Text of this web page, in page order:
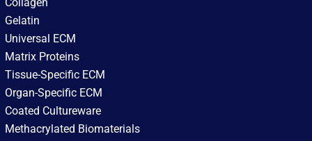
Collagen
Gelatin
Universal ECM
Matrix Proteins
Tissue-Specific ECM
Organ-Specific ECM
Coated Cultureware
Methacrylated Biomaterials